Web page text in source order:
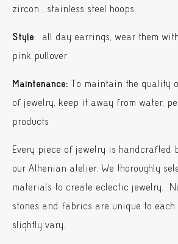
zircon , stainless steel hoops
Style: all day earrings, wear them
pink pullover
Maintenance: To maintain the quality
of jewelry, keep it away from water,
products
Every piece of jewelry is handcrafted
our Athenian atelier. We thoroughly
materials to create eclectic jewelry.
stones and fabrics are unique to
slightly vary.